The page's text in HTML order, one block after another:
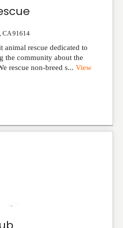
CA 91614
animal rescue dedicated to
the community about the
rescue non-breed s... View